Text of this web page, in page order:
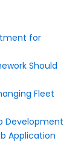
for
Should
Fleet
Development
Application